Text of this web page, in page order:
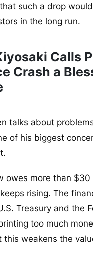
such a drop
in the long run.
Calls
Crash a
talks about
of his biggest
owes more than $30
rising. The
Treasury and the
too much
this weakens the